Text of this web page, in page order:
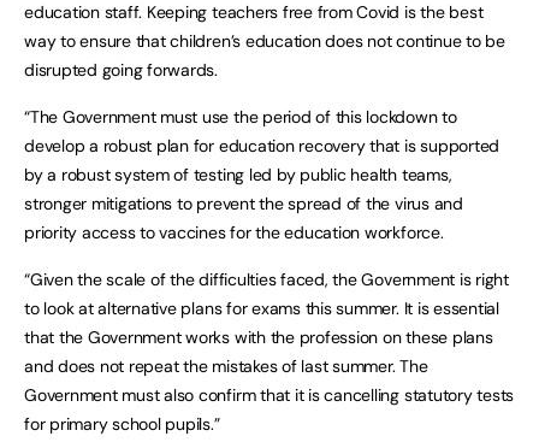
education staff. Keeping teachers free from Covid is the best
way to ensure that children’s education does not continue to be
disrupted going forwards.
“The Government must use the period of this lockdown to
develop a robust plan for education recovery that is supported
by a robust system of testing led by public health teams,
stronger mitigations to prevent the spread of the virus and
priority access to vaccines for the education workforce.
“Given the scale of the difficulties faced, the Government is right
to look at alternative plans for exams this summer. It is essential
that the Government works with the profession on these plans
and does not repeat the mistakes of last summer. The
Government must also confirm that it is cancelling statutory tests
for primary school pupils.”